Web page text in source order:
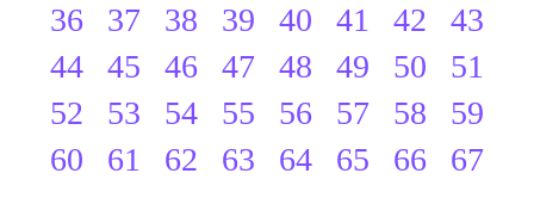
36
37 38 39 40 41 42
43
44
45 46 47 48 49 50
51
52
53 54 55 56 57 58
59
60
61 62 63 64 65 66 67